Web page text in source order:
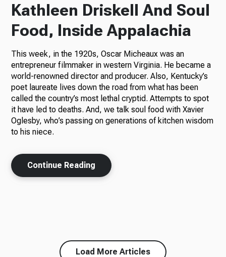
Kathleen Driskell And Soul
Food, Inside Appalachia
This week, in the 1920s, Oscar Micheaux was an
entrepreneur filmmaker in western Virginia. He became a
world-renowned director and producer. Also, Kentucky’s
poet laureate lives down the road from what has been
called the country’s most lethal cryptid. Attempts to spot
it have led to deaths. And, we talk soul food with Xavier
Oglesby, who’s passing on generations of kitchen wisdom
to his niece.
Continue Reading
Load More Articles